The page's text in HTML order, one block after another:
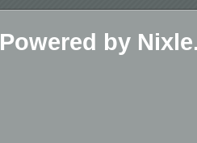
Powered by